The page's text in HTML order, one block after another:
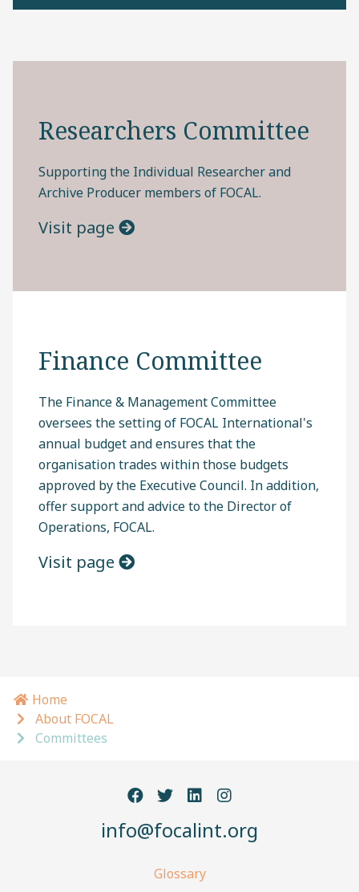
Researchers Committee
Supporting the Individual Researcher and
Archive Producer members of FOCAL.
Visit page
Finance Committee
The Finance & Management Committee
oversees the setting of FOCAL International's
annual budget and ensures that the
organisation trades within those budgets
approved by the Executive Council. In addition,
offer support and advice to the Director of
Operations, FOCAL.
Visit page
Breadcrumb navigation
Home
About FOCAL
Committees
info@focalint.org
Glossary